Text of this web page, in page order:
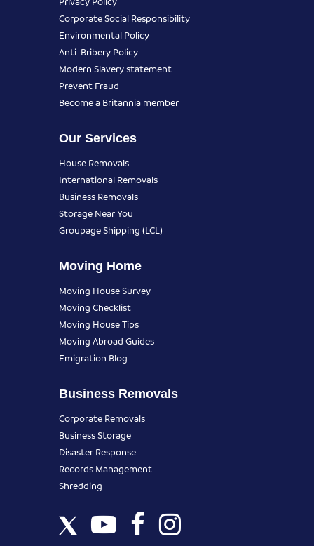
Corporate Social Responsibility
Environmental Policy
Anti-Bribery Policy
Modern Slavery statement
Prevent Fraud
Become a Britannia member
Our Services
House Removals
International Removals
Business Removals
Storage Near You
Groupage Shipping (LCL)
Moving Home
Moving House Survey
Moving Checklist
Moving House Tips
Moving Abroad Guides
Emigration Blog
Business Removals
Corporate Removals
Business Storage
Disaster Response
Records Management
Shredding